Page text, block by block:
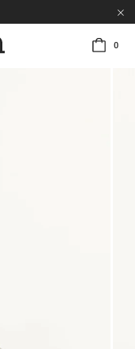
0